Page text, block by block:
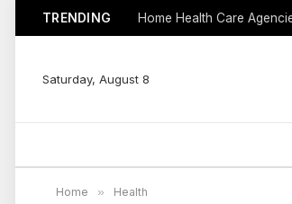
TRENDING
Saturday, August 8
Home » Health